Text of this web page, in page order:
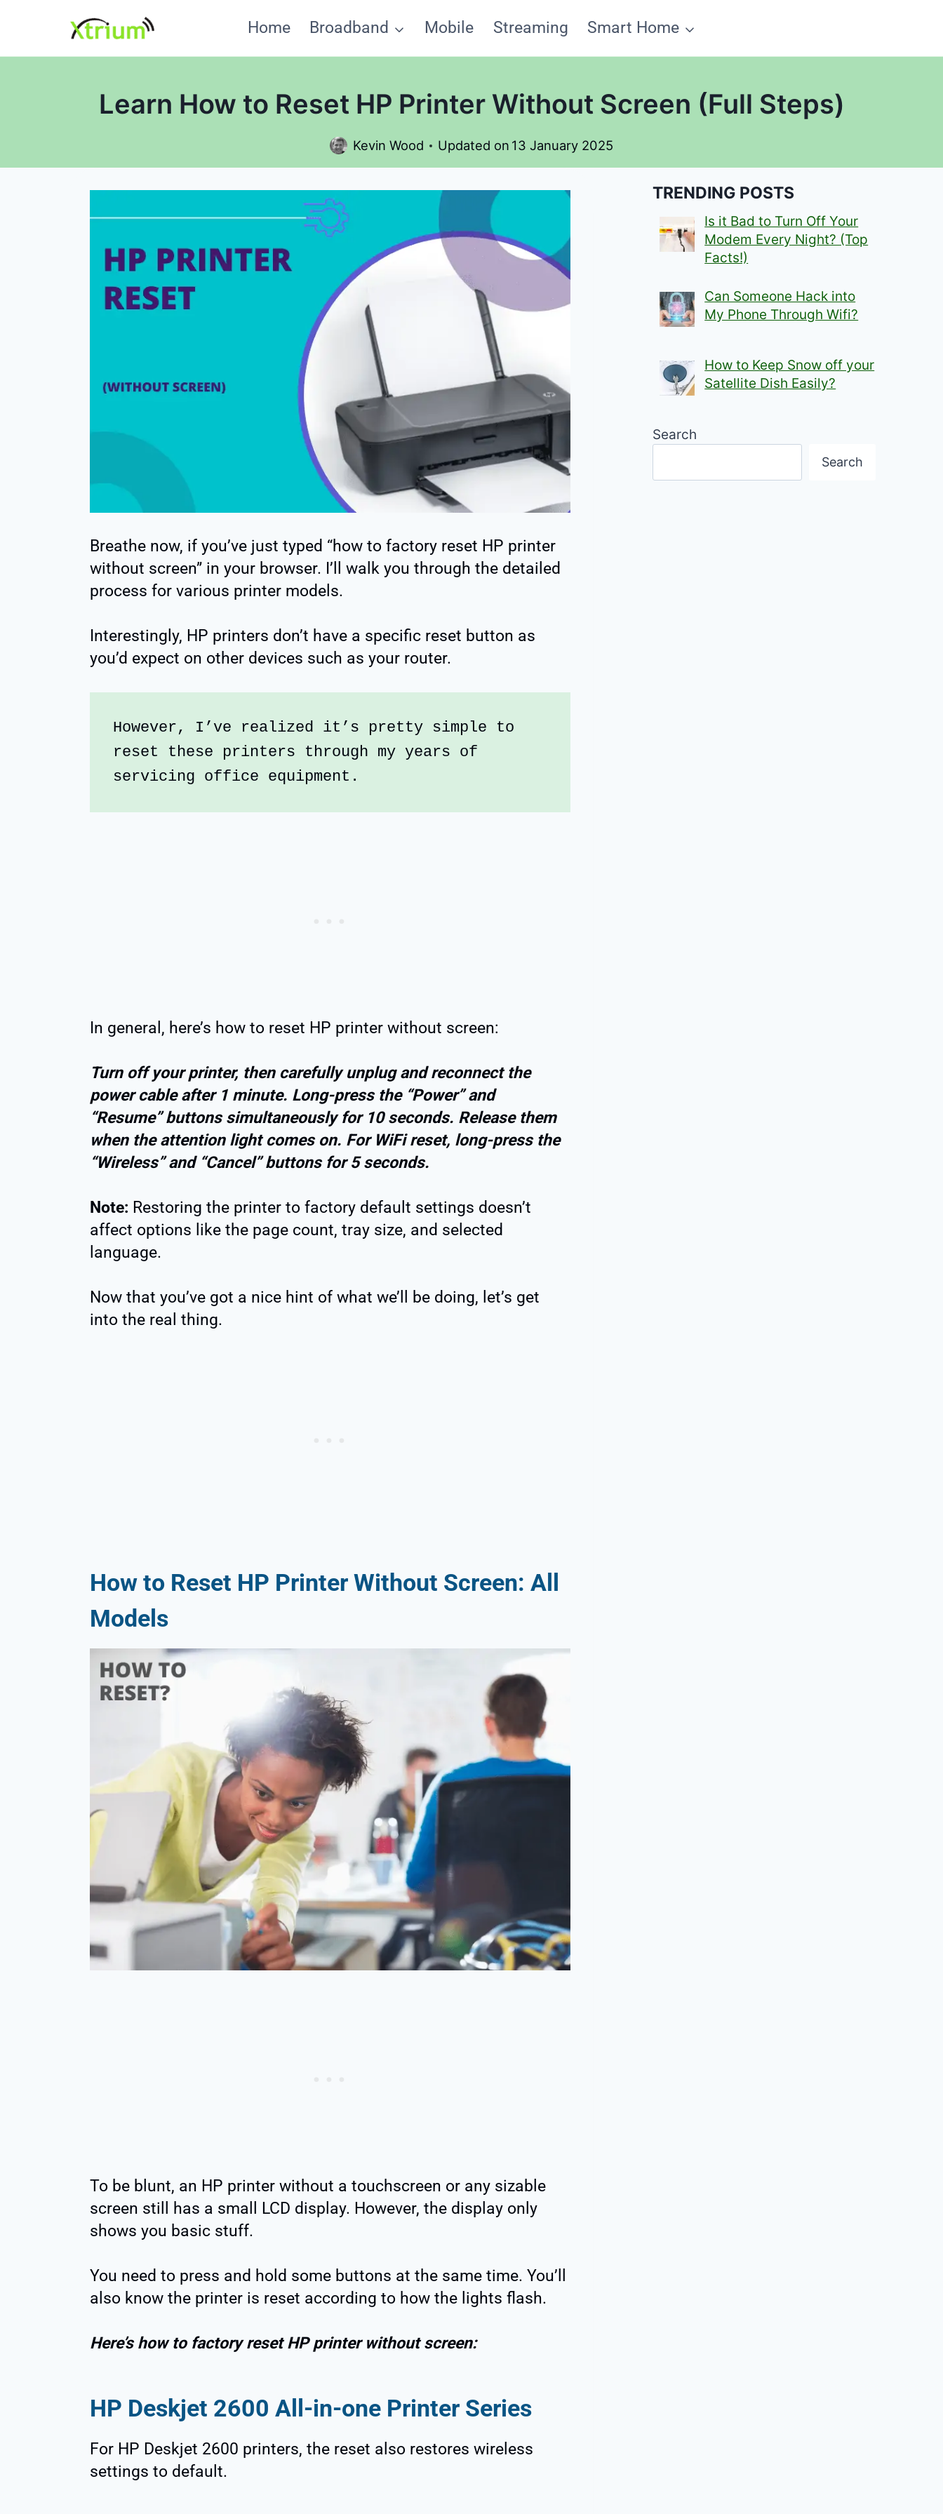
content
Home Broadband Mobile Streaming Smart Home
Learn How to Reset HP Printer Without Screen (Full Steps)
Kevin Wood Updated on 13 January 2025
Breathe now, if you’ve just typed “how to factory reset HP printer
without screen” in your browser. I’ll walk you through the detailed
process for various printer models.
Interestingly, HP printers don’t have a specific reset button as
you’d expect on other devices such as your router.
However, I’ve realized it’s pretty simple to
reset these printers through my years of
servicing office equipment.
In general, here’s how to reset HP printer without screen:
Turn off your printer, then carefully unplug and reconnect the
power cable after 1 minute. Long-press the “Power” and
“Resume” buttons simultaneously for 10 seconds. Release them
when the attention light comes on. For WiFi reset, long-press the
“Wireless” and “Cancel” buttons for 5 seconds.
Note: Restoring the printer to factory default settings doesn’t
affect options like the page count, tray size, and selected
language.
Now that you’ve got a nice hint of what we’ll be doing, let’s get
into the real thing.
How to Reset HP Printer Without Screen: All
Models
To be blunt, an HP printer without a touchscreen or any sizable
screen still has a small LCD display. However, the display only
shows you basic stuff.
You need to press and hold some buttons at the same time. You’ll
also know the printer is reset according to how the lights flash.
Here’s how to factory reset HP printer without screen:
HP Deskjet 2600 All-in-one Printer Series
For HP Deskjet 2600 printers, the reset also restores wireless
settings to default.
TRENDING POSTS
Is it Bad to Turn Off Your
Modem Every Night? (Top
Facts!)
Can Someone Hack into
My Phone Through Wifi?
How to Keep Snow off your
Satellite Dish Easily?
Search
Search